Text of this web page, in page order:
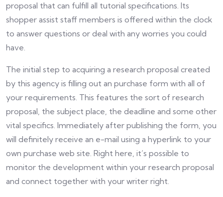
proposal that can fulfill all tutorial specifications. Its
shopper assist staff members is offered within the clock
to answer questions or deal with any worries you could
have.
The initial step to acquiring a research proposal created
by this agency is filling out an purchase form with all of
your requirements. This features the sort of research
proposal, the subject place, the deadline and some other
vital specifics. Immediately after publishing the form, you
will definitely receive an e-mail using a hyperlink to your
own purchase web site. Right here, it’s possible to
monitor the development within your research proposal
and connect together with your writer right.